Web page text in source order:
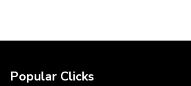
Popular Clicks